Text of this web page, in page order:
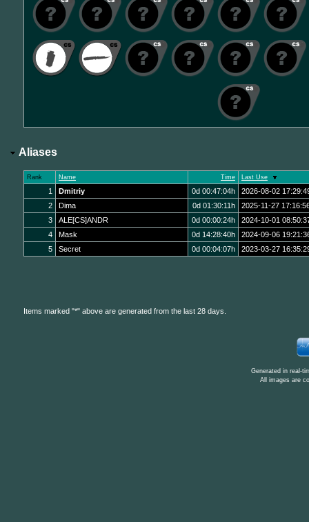
Aliases
Rank Name Time Last Use
1 Dmitriy 0d 00:47:04h
2026-08-02
2
Dima 0d 01:30:11h
2025-11-27
3
ALE[CS]ANDR 0d 00:00:24h
2024-10-01
4
Mask 0d 14:28:40h
2024-09-06
5
Secret 0d 00:04:07h 2023-03-27
Items marked "*" above are generated from the last 28 days.
Generated in real-
All images are